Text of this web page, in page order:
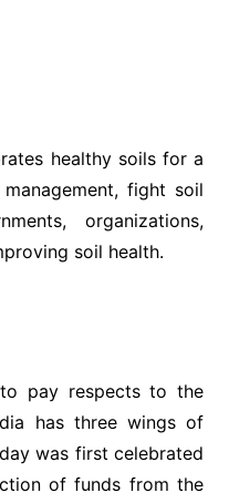
healthy soils for a
fight soil
organizations,
soil health.
pay respects to the
has three wings of
was first celebrated
of funds from the